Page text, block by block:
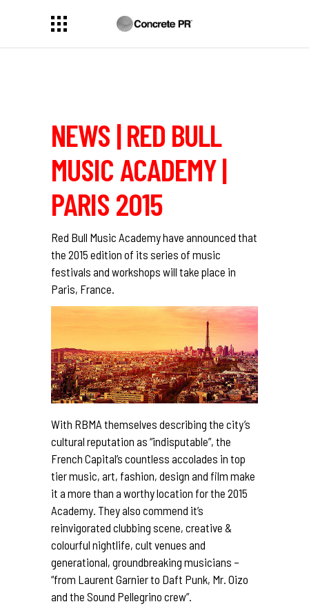
NEWS | RED BULL
MUSIC ACADEMY |
PARIS 2015
Red Bull Music Academyhave announced that
the 2015 edition of its series of music
festivals and workshops will take place in
Paris, France.
With RBMA themselves describing the city’s
cultural reputation as “indisputable”, the
French Capital’s countless accolades in top
tier music, art, fashion, design and film make
it a more than a worthy location for the 2015
Academy. They also commend it’s
reinvigorated clubbing scene, creative &
colourful nightlife, cult venues and
generational, groundbreaking musicians –
“from Laurent Garnier to Daft Punk, Mr. Oizo
and the Sound Pellegrino crew”.